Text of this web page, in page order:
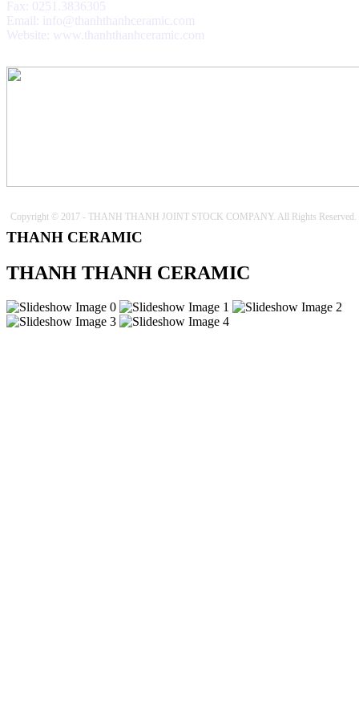
Fax: 0251.3836305
Email: info@thanhthanhceramic.com
Website: www.thanhthanhceramic.com
Copyright © 2017 - THANH THANH JOINT STOCK COMPANY. All Rights Reserved.
THANH CERAMIC
THANH THANH CERAMIC